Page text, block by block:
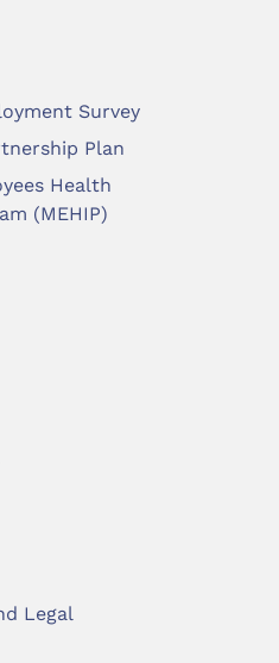
Survey
Plan
Health
(MEHIP)
Legal